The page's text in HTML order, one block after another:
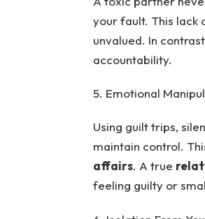
your fault. This lack
unvalued. In
accountability.
5. Emotional
Using guilt trips,
maintain control.
affairs. A true
feeling guilty or